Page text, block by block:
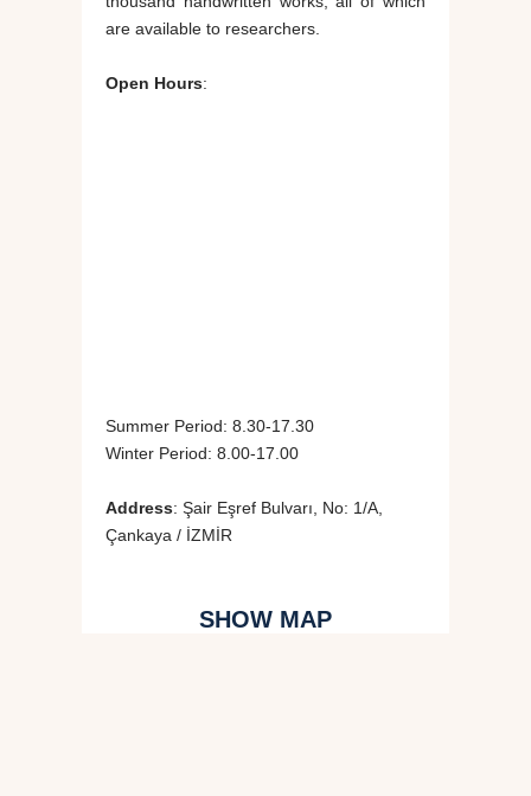
are available to researchers.
Open Hours:
Summer Period: 8.30-17.30
Winter Period: 8.00-17.00
Address: Şair Eşref Bulvarı, No: 1/A,
Çankaya / İZMİR
SHOW MAP